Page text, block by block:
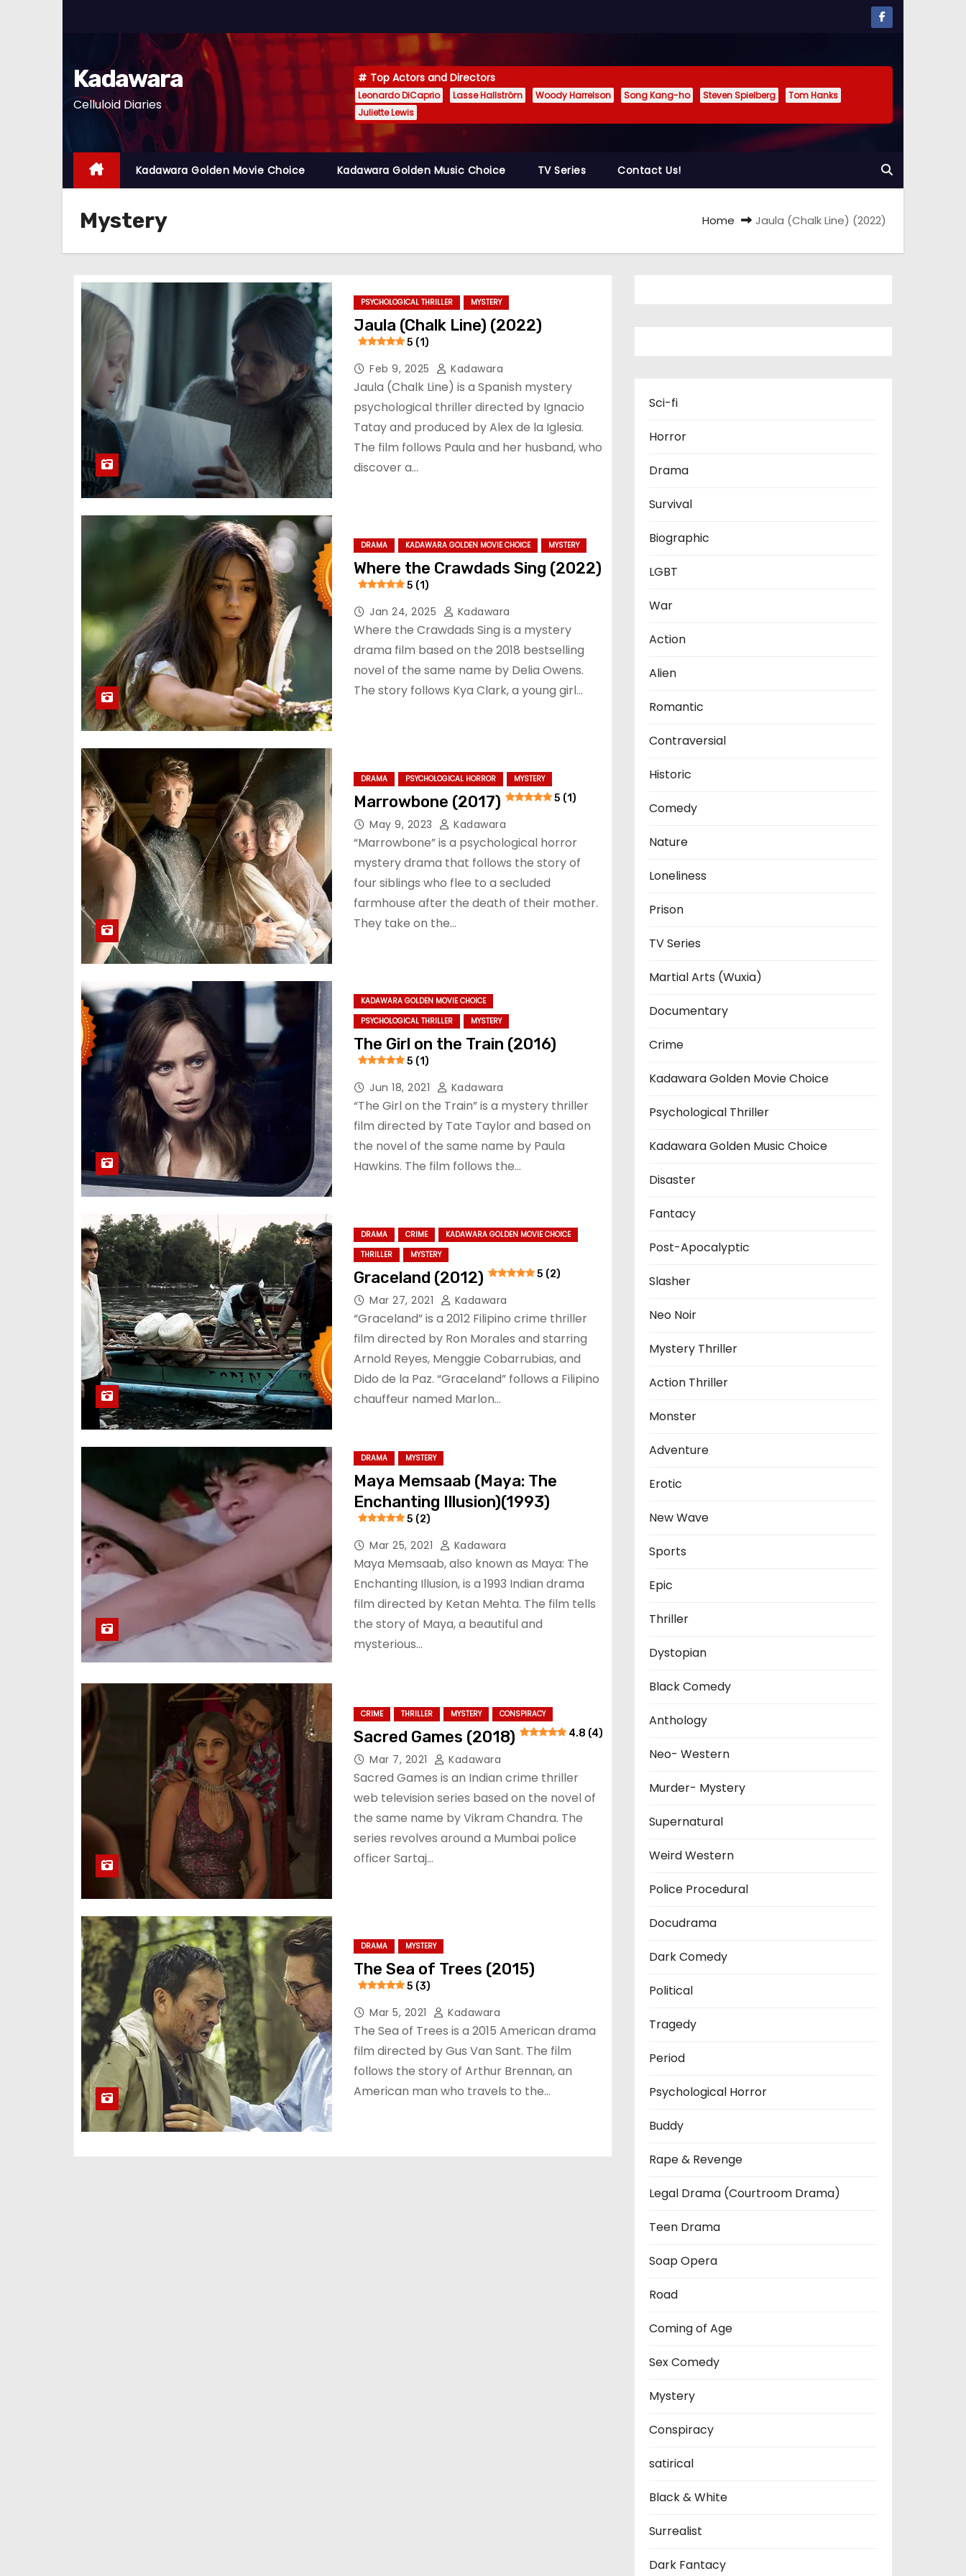
o
t
t
Kadawara
Celluloid Diaries
Top Actors and Directors
Leonardo DiCaprio Lasse Hallström Woody Harrelson Song Kang-ho Steven Spielberg
Tom Hanks
Juliette Lewis
Kadawara Golden Movie Choice Kadawara Golden Music Choice TV Series Contact Us!
Mystery Home Jaula (Chalk Line) (2022)
PSYCHOLOGICAL THRILLER MYSTERY
Jaula (Chalk Line) (2022)
5 (1)
Feb 9, 2025 Kadawara
Jaula (Chalk Line) is a Spanish mystery
psychological thriller directed by Ignacio
Tatay and produced by Alex de la Iglesia.
The film follows Paula and her husband, who
discover a…
DRAMA KADAWARA GOLDEN MOVIE CHOICE MYSTERY
Where the Crawdads Sing (2022)
5 (1)
Jan 24, 2025 Kadawara
Where the Crawdads Sing is a mystery
drama film based on the 2018 bestselling
novel of the same name by Delia Owens.
The story follows Kya Clark, a young girl…
DRAMA PSYCHOLOGICAL HORROR MYSTERY
Marrowbone (2017) 5 (1)
May 9, 2023 Kadawara
“Marrowbone” is a psychological horror
mystery drama that follows the story of
four siblings who flee to a secluded
farmhouse after the death of their mother.
They take on the…
KADAWARA GOLDEN MOVIE CHOICE
PSYCHOLOGICAL THRILLER
MYSTERY
The Girl on the Train (2016)
5 (1)
Jun 18, 2021 Kadawara
“The Girl on the Train” is a mystery thriller
film directed by Tate Taylor and based on
the novel of the same name by Paula
Hawkins. The film follows the…
DRAMA CRIME
KADAWARA GOLDEN MOVIE CHOICE
THRILLER
MYSTERY
Graceland (2012) 5 (2)
Mar 27, 2021 Kadawara
“Graceland” is a 2012 Filipino crime thriller
film directed by Ron Morales and starring
Arnold Reyes, Menggie Cobarrubias, and
Dido de la Paz. “Graceland” follows a Filipino
chauffeur named Marlon…
DRAMA MYSTERY
Maya Memsaab (Maya: The
Enchanting Illusion)(1993)
5 (2)
Mar 25, 2021 Kadawara
Maya Memsaab, also known as Maya: The
Enchanting Illusion, is a 1993 Indian drama
film directed by Ketan Mehta. The film tells
the story of Maya, a beautiful and
mysterious…
CRIME THRILLER MYSTERY CONSPIRACY
Sacred Games (2018) 4.8 (4)
Mar 7, 2021 Kadawara
Sacred Games is an Indian crime thriller
web television series based on the novel of
the same name by Vikram Chandra. The
series revolves around a Mumbai police
officer Sartaj…
DRAMA MYSTERY
The Sea of Trees (2015)
5 (3)
Mar 5, 2021 Kadawara
The Sea of Trees is a 2015 American drama
film directed by Gus Van Sant. The film
follows the story of Arthur Brennan, an
American man who travels to the…
Sci-fi
Horror
Drama
Survival
Biographic
LGBT
War
Action
Alien
Romantic
Contraversial
Historic
Comedy
Nature
Loneliness
Prison
TV Series
Martial Arts (Wuxia)
Documentary
Crime
Kadawara Golden Movie Choice
Psychological Thriller
Kadawara Golden Music Choice
Disaster
Fantacy
Post-Apocalyptic
Slasher
Neo Noir
Mystery Thriller
Action Thriller
Monster
Adventure
Erotic
New Wave
Sports
Epic
Thriller
Dystopian
Black Comedy
Anthology
Neo- Western
Murder- Mystery
Supernatural
Weird Western
Police Procedural
Docudrama
Dark Comedy
Political
Tragedy
Period
Psychological Horror
Buddy
Rape & Revenge
Legal Drama (Courtroom Drama)
Teen Drama
Soap Opera
Road
Coming of Age
Sex Comedy
Mystery
Conspiracy
satirical
Black & White
Surrealist
Dark Fantacy